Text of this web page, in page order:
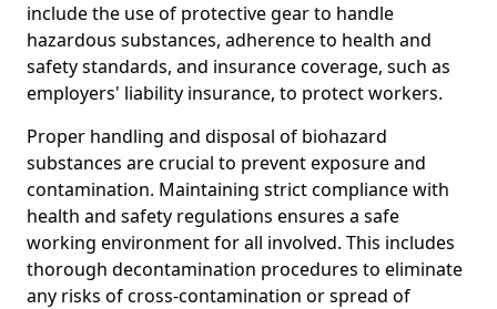
include the use of protective gear to handle
hazardous substances, adherence to health and
safety standards, and insurance coverage, such as
employers' liability insurance, to protect workers.
Proper handling and disposal of biohazard
substances are crucial to prevent exposure and
contamination. Maintaining strict compliance with
health and safety regulations ensures a safe
working environment for all involved. This includes
thorough decontamination procedures to eliminate
any risks of cross-contamination or spread of